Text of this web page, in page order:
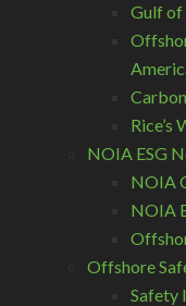
Gulf of
Rice’s
NOIA ESG
NOIA
NOIA
Offshore
Safety